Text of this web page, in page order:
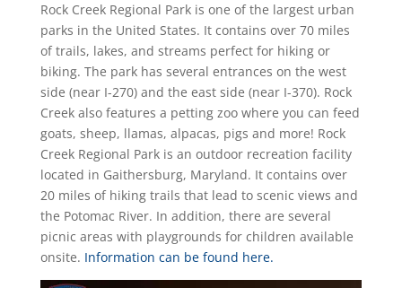
Rock Creek Regional Park is one of the largest urban
parks in the United States. It contains over 70 miles
of trails, lakes, and streams perfect for hiking or
biking. The park has several entrances on the west
side (near I-270) and the east side (near I-370). Rock
Creek also features a petting zoo where you can feed
goats, sheep, llamas, alpacas, pigs and more! Rock
Creek Regional Park is an outdoor recreation facility
located in Gaithersburg, Maryland. It contains over
20 miles of hiking trails that lead to scenic views and
the Potomac River. In addition, there are several
picnic areas with playgrounds for children available
onsite. Information can be found here.